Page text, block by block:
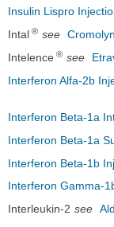
Insulin Lispro
Intal ® see
Intelence ® see
Interferon Alfa-2b
Interferon Beta-1a
Interferon Beta-1a
Interferon Beta-1b
Interferon Gamma-
Interleukin-2 see